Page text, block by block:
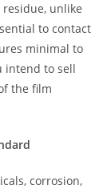
unlike
to contact
minimal to
intend to sell
the film
corrosion,